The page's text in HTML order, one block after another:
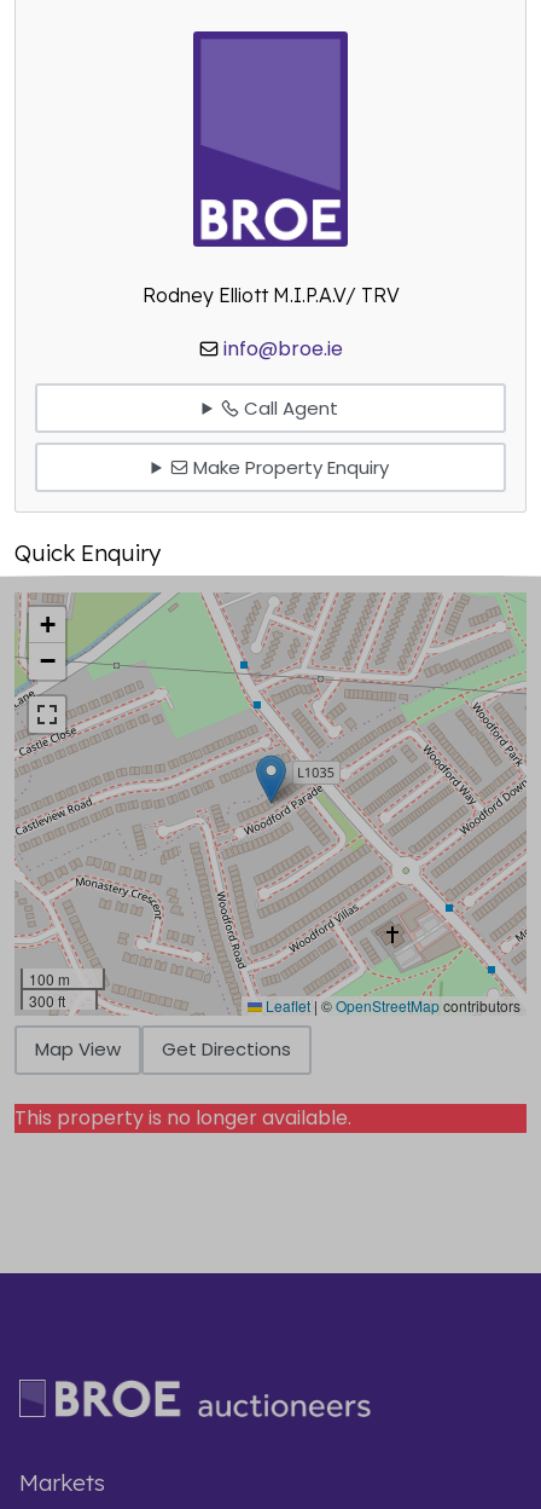
Rodney Elliott M.I.P.A.V/ TRV
info@broe.ie
Call Agent
Make Property Enquiry
Quick Enquiry
+
−
100 m
300 ft
Leaflet | ©OpenStreetMapcontributors
Map View Get Directions
This property is no longer available.
Markets